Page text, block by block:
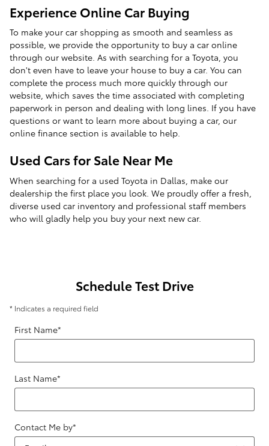
Experience Online Car Buying
To make your car shopping as smooth and seamless as
possible, we provide the opportunity to buy a car online
through our website. As with searching for a Toyota, you
don't even have to leave your house to buy a car. You can
complete the process much more quickly through our
website, which saves the time associated with completing
paperwork in person and dealing with long lines. If you have
questions or want to learn more about buying a car, our
online finance section is available to help.
Used Cars for Sale Near Me
When searching for a used Toyota in Dallas, make our
dealership the first place you look. We proudly offer a fresh,
diverse used car inventory and professional staff members
who will gladly help you buy your next new car.
Schedule Test Drive
* Indicates a required field
First Name*
Last Name*
Contact Me by*